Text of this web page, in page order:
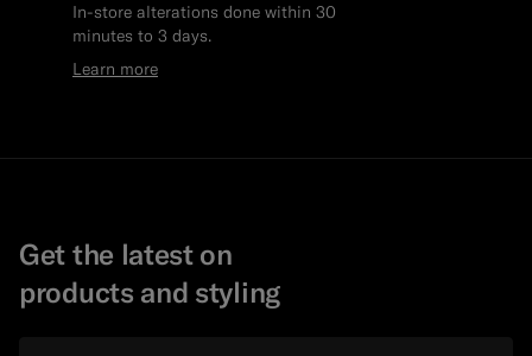
In-store alterations done within 30
minutes to 3 days.
Learn more
Get the latest on
products and styling